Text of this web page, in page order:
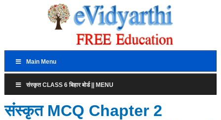
Main Menu
संस्कृत CLASS 6 बिहार बोर्ड || MENU
संस्कृत MCQ Chapter 2